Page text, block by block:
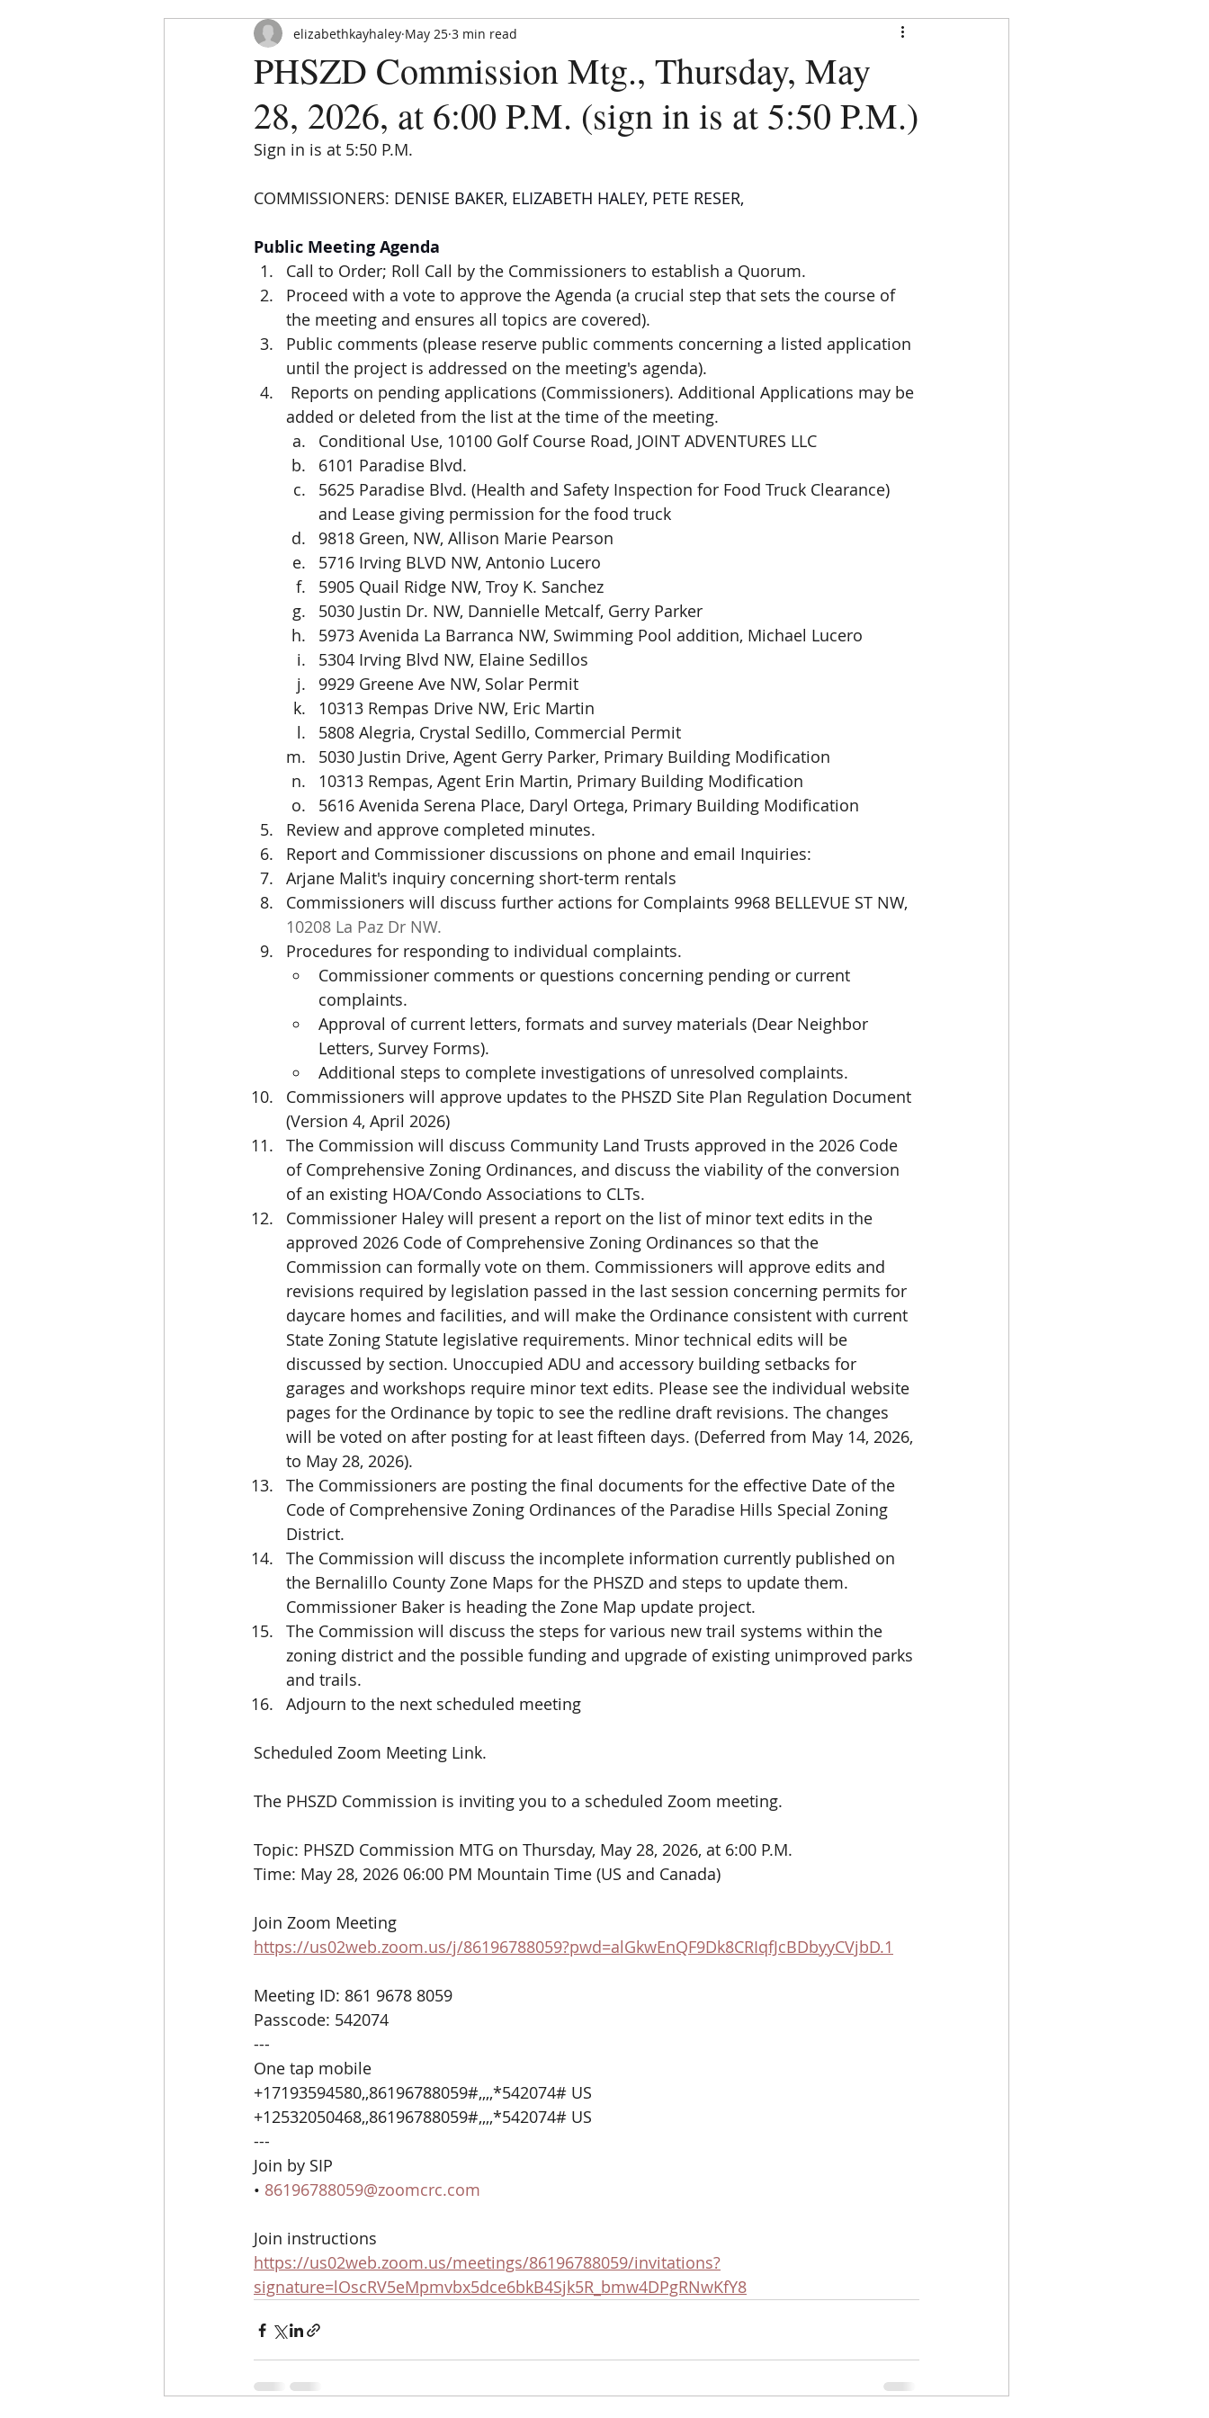
Paradise Hills Special Zoning District
Zoning and Enforcement Entity of Bernalillo County,
ABOUT ORDINANCE UPDATE MEETINGS ANNOUNCEMENTS
PHSZD Commission Mtg., Thursday, May
28, 2026, at 6:00 P.M. (sign in is at 5:50 P.M.)
elizabethkayhaley May 25 3 min read
Sign in is at 5:50 P.M.
COMMISSIONERS: DENISE BAKER, ELIZABETH HALEY, PETE RESER,
Public Meeting Agenda
Call to Order; Roll Call by the Commissioners to establish a Quorum.
Proceed with a vote to approve the Agenda (a crucial step that sets the course of
the meeting and ensures all topics are covered).
Public comments (please reserve public comments concerning a listed application
until the project is addressed on the meeting's agenda).
Reports on pending applications (Commissioners). Additional Applications may be
added or deleted from the list at the time of the meeting.
Conditional Use, 10100 Golf Course Road, JOINT ADVENTURES LLC
6101 Paradise Blvd.
5625 Paradise Blvd. (Health and Safety Inspection for Food Truck Clearance)
and Lease giving permission for the food truck
9818 Green, NW, Allison Marie Pearson
5716 Irving BLVD NW, Antonio Lucero
5905 Quail Ridge NW, Troy K. Sanchez
5030 Justin Dr. NW, Dannielle Metcalf, Gerry Parker
5973 Avenida La Barranca NW, Swimming Pool addition, Michael Lucero
5304 Irving Blvd NW, Elaine Sedillos
9929 Greene Ave NW, Solar Permit
10313 Rempas Drive NW, Eric Martin
5808 Alegria, Crystal Sedillo, Commercial Permit
5030 Justin Drive, Agent Gerry Parker, Primary Building Modification
10313 Rempas, Agent Erin Martin, Primary Building Modification
5616 Avenida Serena Place, Daryl Ortega, Primary Building Modification
Review and approve completed minutes.
Report and Commissioner discussions on phone and email Inquiries:
Arjane Malit's inquiry concerning short-term rentals
Commissioners will discuss further actions for Complaints 9968 BELLEVUE ST NW,
10208 La Paz Dr NW.
Procedures for responding to individual complaints.
Commissioner comments or questions concerning pending or current
complaints.
Approval of current letters, formats and survey materials (Dear Neighbor
Letters, Survey Forms).
Additional steps to complete investigations of unresolved complaints.
Commissioners will approve updates to the PHSZD Site Plan Regulation Document
(Version 4, April 2026)
The Commission will discuss Community Land Trusts approved in the 2026 Code
of Comprehensive Zoning Ordinances, and discuss the viability of the conversion
of an existing HOA/Condo Associations to CLTs.
Commissioner Haley will present a report on the list of minor text edits in the
approved 2026 Code of Comprehensive Zoning Ordinances so that the
Commission can formally vote on them. Commissioners will approve edits and
revisions required by legislation passed in the last session concerning permits for
daycare homes and facilities, and will make the Ordinance consistent with current
State Zoning Statute legislative requirements. Minor technical edits will be
discussed by section. Unoccupied ADU and accessory building setbacks for
garages and workshops require minor text edits. Please see the individual website
pages for the Ordinance by topic to see the redline draft revisions. The changes
will be voted on after posting for at least fifteen days. (Deferred from May 14, 2026,
to May 28, 2026).
The Commissioners are posting the final documents for the effective Date of the
Code of Comprehensive Zoning Ordinances of the Paradise Hills Special Zoning
District.
The Commission will discuss the incomplete information currently published on
the Bernalillo County Zone Maps for the PHSZD and steps to update them.
Commissioner Baker is heading the Zone Map update project.
The Commission will discuss the steps for various new trail systems within the
zoning district and the possible funding and upgrade of existing unimproved parks
and trails.
Adjourn to the next scheduled meeting
Scheduled Zoom Meeting Link.
The PHSZD Commission is inviting you to a scheduled Zoom meeting.
Topic: PHSZD Commission MTG on Thursday, May 28, 2026, at 6:00 P.M.
Time: May 28, 2026 06:00 PM Mountain Time (US and Canada)
Join Zoom Meeting
https://us02web.zoom.us/j/86196788059?pwd=alGkwEnQF9Dk8CRIqfJcBDbyyCVjbD.1
Meeting ID: 861 9678 8059
Passcode: 542074
---
One tap mobile
+17193594580,,86196788059#,,,,*542074# US
+12532050468,,86196788059#,,,,*542074# US
---
Join by SIP
• 86196788059@zoomcrc.com
Join instructions
https://us02web.zoom.us/meetings/86196788059/invitations?
signature=lOscRV5eMpmvbx5dce6bkB4Sjk5R_bmw4DPgRNwKfY8